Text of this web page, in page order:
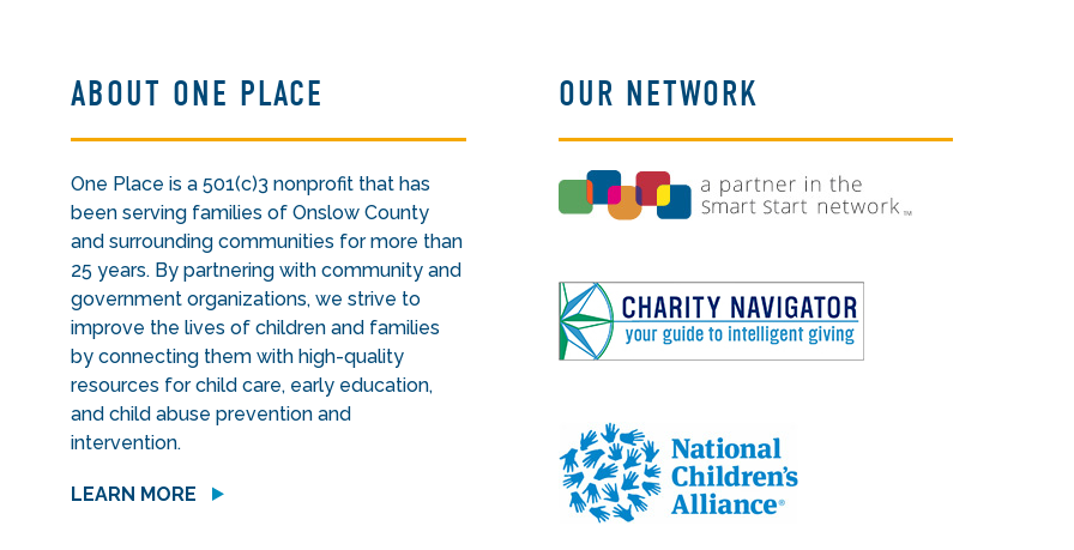
ABOUT ONE PLACE
One Place is a 501(c)3 nonprofit that has
been serving families of Onslow County
and surrounding communities for more than
25 years. By partnering with community and
government organizations, we strive to
improve the lives of children and families
by connecting them with high-quality
resources for child care, early education,
and child abuse prevention and
intervention.
LEARN MORE
OUR NETWORK